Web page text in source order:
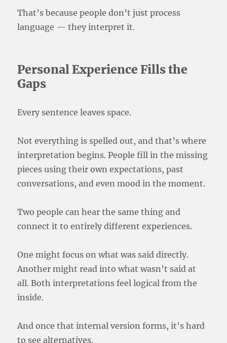
That’s because people don’t just process
language — they interpret it.
Personal Experience Fills the
Gaps
Every sentence leaves space.
Not everything is spelled out, and that’s where
interpretation begins. People fill in the missing
pieces using their own expectations, past
conversations, and even mood in the moment.
Two people can hear the same thing and
connect it to entirely different experiences.
One might focus on what was said directly.
Another might read into what wasn’t said at
all. Both interpretations feel logical from the
inside.
And once that internal version forms, it’s hard
to see alternatives.